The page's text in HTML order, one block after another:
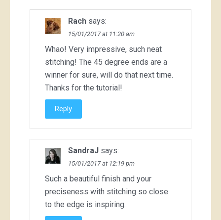
Rach says:
15/01/2017 at 11:20 am
Whao! Very impressive, such neat
stitching! The 45 degree ends are a
winner for sure, will do that next time.
Thanks for the tutorial!
Reply
SandraJ says:
15/01/2017 at 12:19 pm
Such a beautiful finish and your
preciseness with stitching so close
to the edge is inspiring.